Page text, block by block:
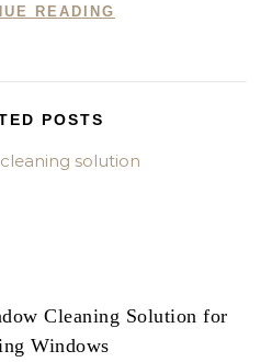
READING
POSTS
Cleaning Solution for
Windows